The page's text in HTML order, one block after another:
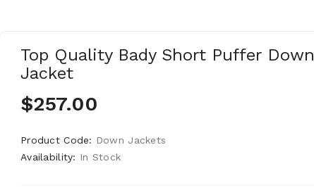
Top Quality Bady Short Puffer Down
Jacket
$257.00
Product Code: Down Jackets
Availability: In Stock